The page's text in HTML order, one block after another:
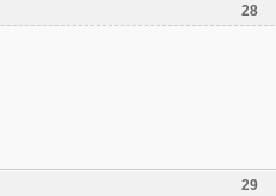
28
29